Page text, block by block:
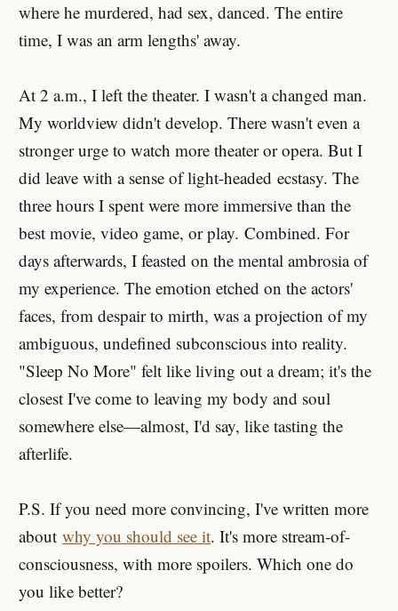
where he murdered, had sex, danced. The entire
time, I was an arm lengths' away.
At 2 a.m., I left the theater. I wasn't a changed man.
My worldview didn't develop. There wasn't even a
stronger urge to watch more theater or opera. But I
did leave with a sense of light-headed ecstasy. The
three hours I spent were more immersive than the
best movie, video game, or play. Combined. For
days afterwards, I feasted on the mental ambrosia of
my experience. The emotion etched on the actors'
faces, from despair to mirth, was a projection of my
ambiguous, undefined subconscious into reality.
"Sleep No More" felt like living out a dream; it's the
closest I've come to leaving my body and soul
somewhere else—almost, I'd say, like tasting the
afterlife.
P.S. If you need more convincing, I've written more
aboutwhy you should see it. It's more stream-of-
consciousness, with more spoilers. Which one do
you like better?